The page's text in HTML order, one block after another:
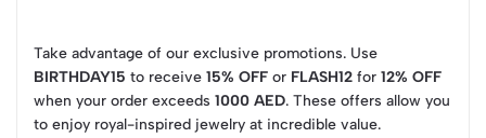
Take advantage of our exclusive promotions. Use
BIRTHDAY15 to receive 15% OFF or FLASH12 for 12% OFF
when your order exceeds 1000 AED. These offers allow you
to enjoy royal-inspired jewelry at incredible value.